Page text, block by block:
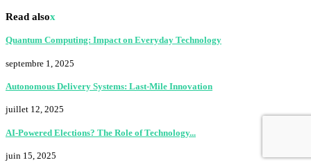
Read alsox
Quantum Computing: Impact on Everyday Technology
septembre 1, 2025
Autonomous Delivery Systems: Last-Mile Innovation
juillet 12, 2025
AI-Powered Elections? The Role of Technology...
juin 15, 2025